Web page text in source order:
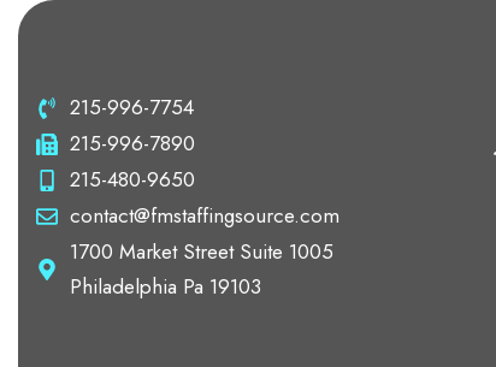
215-996-7754
215-996-7890
215-480-9650
contact@fmstaffingsource.com
1700 Market Street Suite 1005
Philadelphia Pa 19103